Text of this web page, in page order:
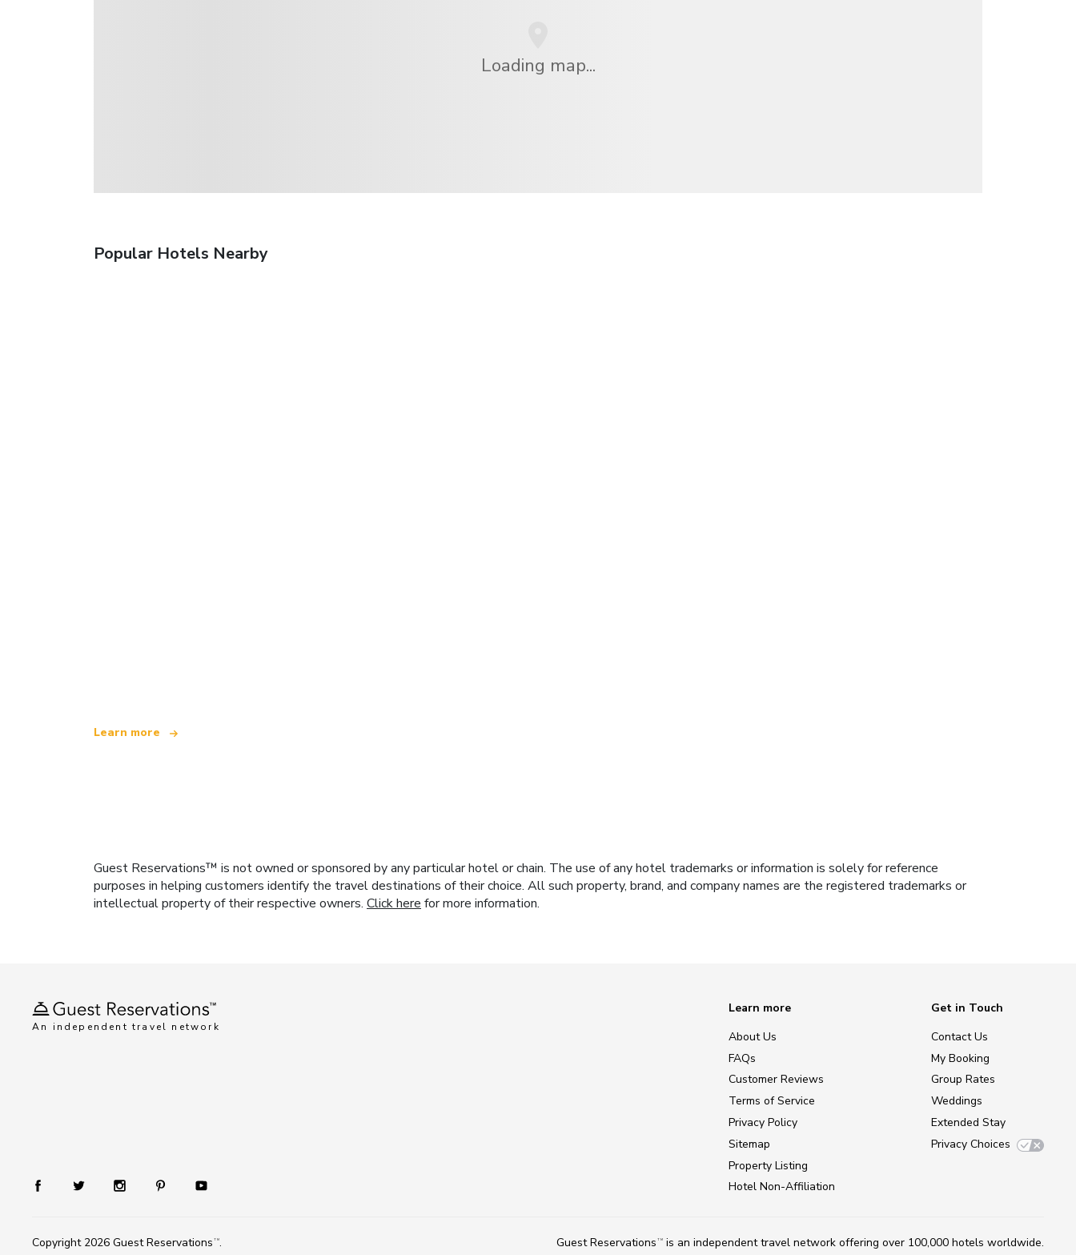
Loading map...
Popular Hotels Nearby
Learn more
Guest Reservations™ is not owned or sponsored by any particular hotel or chain. The use of any hotel trademarks or information is solely for reference
purposes in helping customers identify the travel destinations of their choice. All such property, brand, and company names are the registered trademarks or
intellectual property of their respective owners. Click here for more information.
An independent travel network
Learn more
About Us
FAQs
Customer Reviews
Terms of Service
Privacy Policy
Sitemap
Property Listing
Hotel Non-Affiliation
Get in Touch
Contact Us
My Booking
Group Rates
Weddings
Extended Stay
Privacy Choices
Copyright 2026 Guest Reservations TM. Guest Reservations TM is an independent travel network offering over 100,000 hotels worldwide.